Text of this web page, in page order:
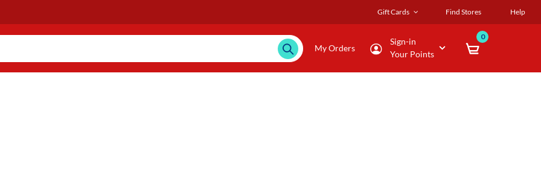
Gift Cards Find Stores Help
My Orders
Sign-in
Your Points
0